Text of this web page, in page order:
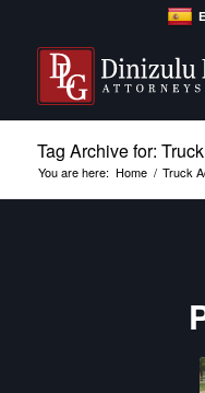
Tag Archive for:
You are here: Home / Truck